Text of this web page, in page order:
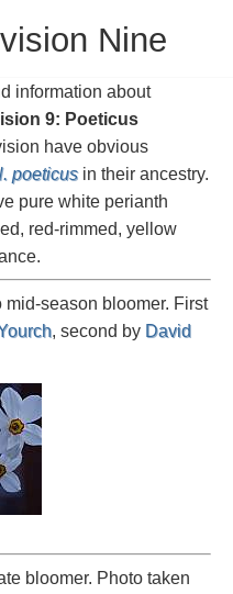
Nine
information about
9: Poeticus
have obvious
poeticusin their ancestry.
pure white perianth
red-rimmed, yellow
mid-season bloomer. First
, second by David
bloomer. Photo taken